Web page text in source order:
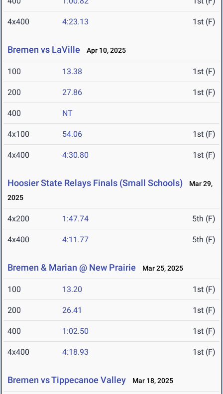
4x400 4:23.13 1st (F)
Bremen vs LaVille Apr 10, 2025
100 13.38 1st (F)
200 27.86 1st (F)
400 NT
4x100 54.06 1st (F)
4x400 4:30.80 1st (F)
Hoosier State Relays Finals (Small Schools)
Mar 29,
2025
4x200 1:47.74 5th (F)
4x400 4:11.77 5th (F)
Bremen & Marian @ New Prairie Mar 25, 2025
100 13.20 1st (F)
200 26.41 1st (F)
400 1:02.50 1st (F)
4x400 4:18.93 1st (F)
Bremen vs Tippecanoe Valley Mar 18, 2025